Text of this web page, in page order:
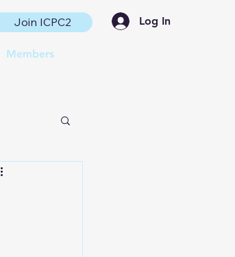
Join ICPC2 Log In
Members